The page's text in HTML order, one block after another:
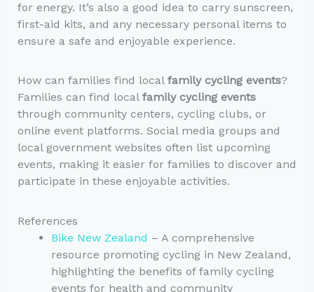
for energy. It’s also a good idea to carry sunscreen,
first-aid kits, and any necessary personal items to
ensure a safe and enjoyable experience.
How can families find local family cycling events?
Families can find local family cycling events
through community centers, cycling clubs, or
online event platforms. Social media groups and
local government websites often list upcoming
events, making it easier for families to discover and
participate in these enjoyable activities.
References
Bike New Zealand – A comprehensive
resource promoting cycling in New Zealand,
highlighting the benefits of family cycling
events for health and community